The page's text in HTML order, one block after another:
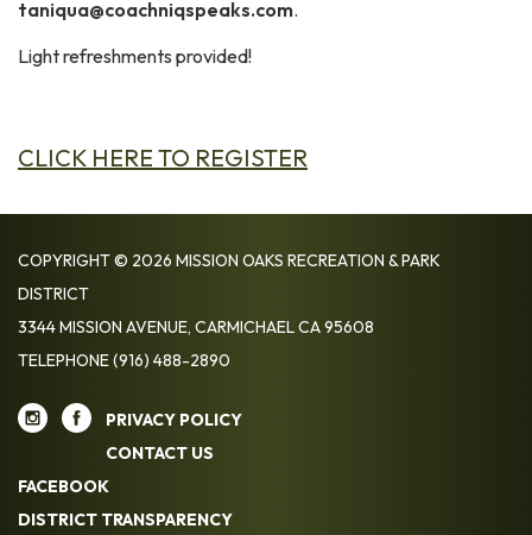
taniqua@coachniqspeaks.com.
Light refreshments provided!
CLICK HERE TO REGISTER
COPYRIGHT © 2026 MISSION OAKS RECREATION & PARK
DISTRICT
3344 MISSION AVENUE, CARMICHAEL CA 95608
TELEPHONE(916) 488-2890
PRIVACY POLICY
CONTACT US
FACEBOOK
DISTRICT TRANSPARENCY